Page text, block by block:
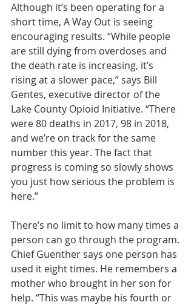
Although it’s been operating for a
short time, A Way Out is seeing
encouraging results. “While people
are still dying from overdoses and
the death rate is increasing, it’s
rising at a slower pace,” says Bill
Gentes, executive director of the
Lake County Opioid Initiative. “There
were 80 deaths in 2017, 98 in 2018,
and we’re on track for the same
number this year. The fact that
progress is coming so slowly shows
you just how serious the problem is
here.”
There’s no limit to how many times a
person can go through the program.
Chief Guenther says one person has
used it eight times. He remembers a
mother who brought in her son for
help. “This was maybe his fourth or